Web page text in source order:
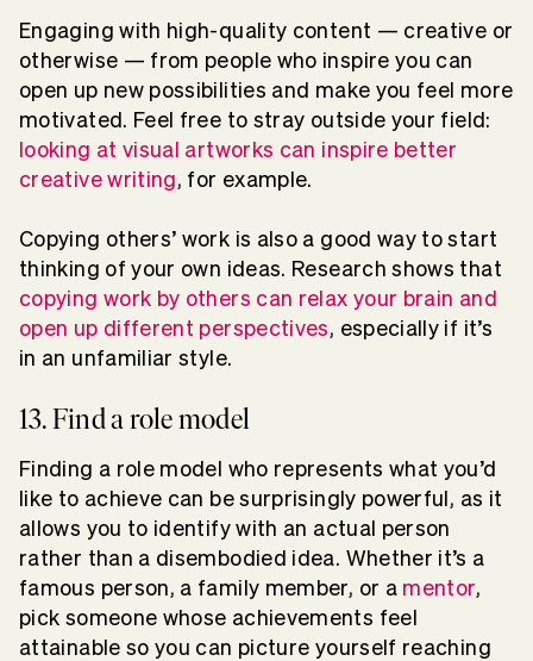
Engaging with high-quality content — creative or
otherwise — from people who inspire you can
open up new possibilities and make you feel more
motivated. Feel free to stray outside your field:
looking at visual artworks can inspire better
creative writing, for example.
Copying others’ work is also a good way to start
thinking of your own ideas. Research shows that
copying work by others can relax your brain and
open up different perspectives, especially if it’s
in an unfamiliar style.
13. Find a role model
Finding a role model who represents what you’d
like to achieve can be surprisingly powerful, as it
allows you to identify with an actual person
rather than a disembodied idea. Whether it’s a
famous person, a family member, or a mentor,
pick someone whose achievements feel
attainable so you can picture yourself reaching